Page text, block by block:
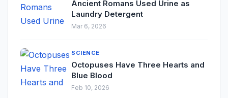
Ancient Romans Used Urine as
Laundry Detergent
Mar 6, 2026
SCIENCE
Octopuses Have Three Hearts and
Blue Blood
Feb 10, 2026